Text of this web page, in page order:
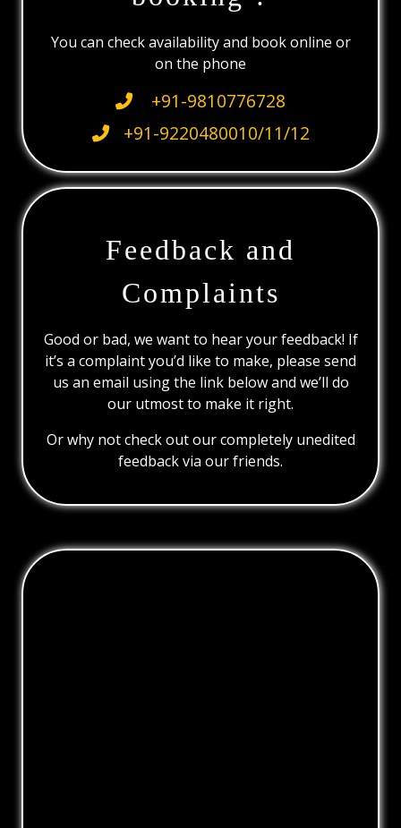
You can check availability and book online or
on the phone
+91-9810776728
+91-9220480010/11/12
Feedback and
Complaints
Good or bad, we want to hear your feedback! If
it’s a complaint you’d like to make, please send
us an email using the link below and we’ll do
our utmost to make it right.
Or why not check out our completely unedited
feedback via our friends.